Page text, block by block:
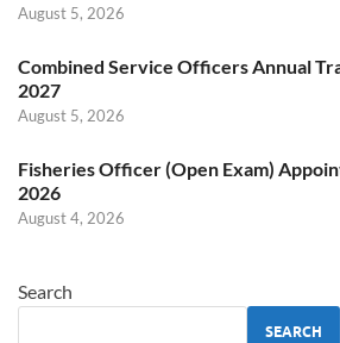
August 5, 2026
Combined Service Officers Annual
2027
August 5, 2026
Fisheries Officer (Open Exam)
2026
August 4, 2026
Search
SEARCH